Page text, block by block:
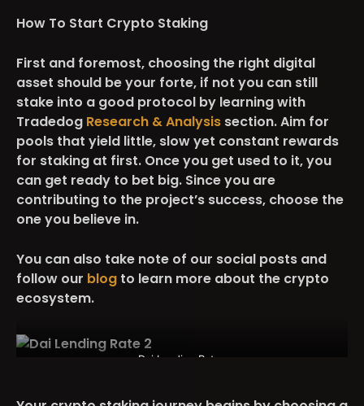
How To Start Crypto Staking
First and foremost, choosing the right digital
asset should be your forte, if not you can still
stake into a good protocol by learning with
Tradedog Research & Analysis section. Aim for
pools that yield little, slow yet constant rewards
for staking at first. Once you get used to it, you
can get ready to bet big. Since you are
contributing to the project’s success, choose the
one you believe in.
You can also take note of our social posts and
follow our blog to learn more about the crypto
ecosystem.
Dai Lending Rates